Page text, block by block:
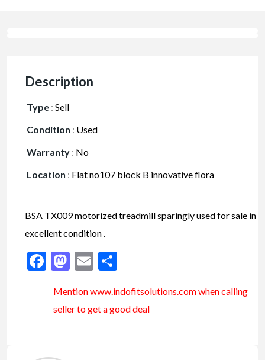
Description
Type : Sell
Condition : Used
Warranty : No
Location : Flat no107 block B innovative flora
BSA TX009 motorized treadmill sparingly used for sale in
excellent condition .
Facebook
Mastodon
Email
Mention www.indofitsolutions.comwhen calling
seller to get a good deal